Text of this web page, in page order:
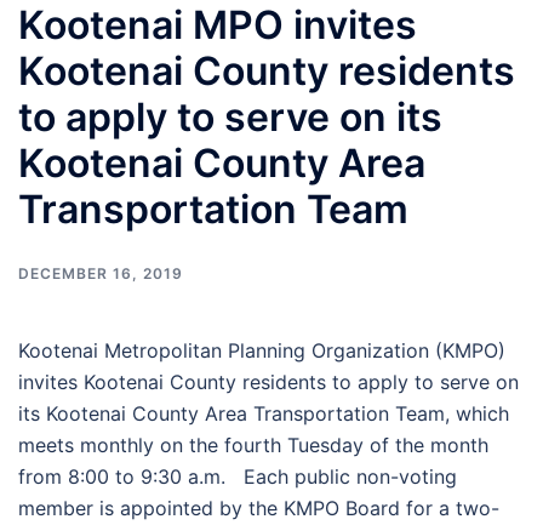
Kootenai MPO invites
Kootenai County residents
to apply to serve on its
Kootenai County Area
Transportation Team
DECEMBER 16, 2019
Kootenai Metropolitan Planning Organization (KMPO)
invites Kootenai County residents to apply to serve on
its Kootenai County Area Transportation Team, which
meets monthly on the fourth Tuesday of the month
from 8:00 to 9:30 a.m. Each public non-voting
member is appointed by the KMPO Board for a two-